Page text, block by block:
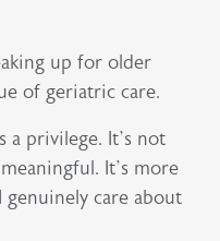
up for older
of geriatric care.
privilege. It’s not
It’s more
genuinely care about